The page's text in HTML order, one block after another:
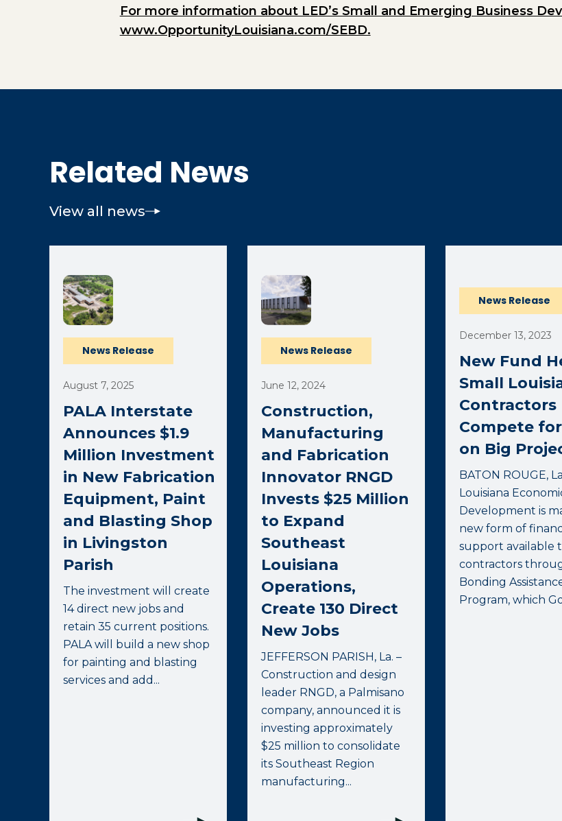
For more information about LED’s Small and Emerging Business
www.OpportunityLouisiana.com/SEBD.
Related News
View all news
News Release
August 7, 2025
PALA Interstate
Announces $1.9
Million Investment
in New Fabrication
Equipment, Paint
and Blasting Shop
in Livingston
Parish
The investment will create
14 direct new jobs and
retain 35 current positions.
PALA will build a new shop
for painting and blasting
services and add...
News Release
June 12, 2024
Construction,
Manufacturing
and Fabrication
Innovator RNGD
Invests $25 Million
to Expand
Southeast
Louisiana
Operations,
Create 130 Direct
New Jobs
JEFFERSON PARISH, La. –
Construction and design
leader RNGD, a Palmisano
company, announced it is
investing approximately
$25 million to consolidate
its Southeast Region
manufacturing...
News Release
December 13, 2023
New Fund
Small
Contractors
Compete
on Big
BATON ROUGE,
Louisiana
Development is
new form of
support available
contractors
Bonding
Program, which